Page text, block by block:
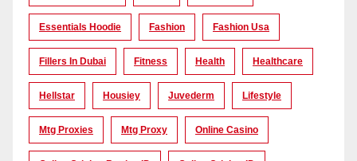
Essentials Hoodie Fashion Fashion Usa
Fillers In Dubai Fitness Health Healthcare
Hellstar Housiey Juvederm Lifestyle
Mtg Proxies Mtg Proxy Online Casino